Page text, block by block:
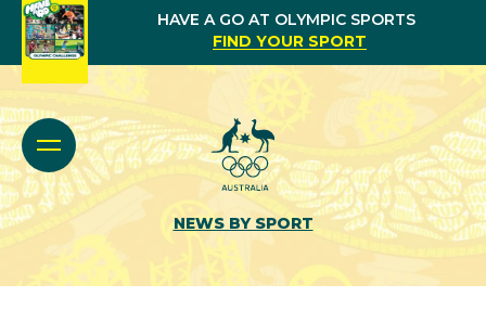
HAVE A GO AT OLYMPIC SPORTS
FIND YOUR SPORT
NEWS BY SPORT